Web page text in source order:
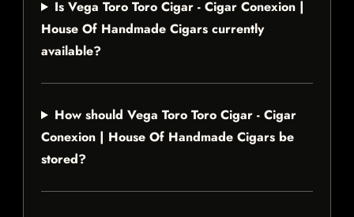
Is Vega Toro Toro Cigar - Cigar Conexion |
House Of Handmade Cigars currently
available?
How should Vega Toro Toro Cigar - Cigar
Conexion | House Of Handmade Cigars be
stored?